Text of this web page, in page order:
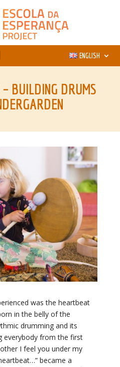
ENGLISH
BUILDING DRUMS
was the heartbeat
in the belly of the
drumming and its
everybody from the first
I feel you under my
became a